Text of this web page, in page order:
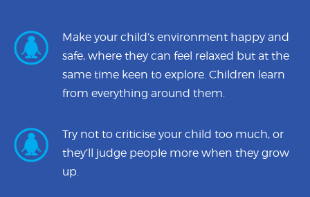
Make your child’s environment happy and
safe, where they can feel relaxed but at the
same time keen to explore. Children learn
from everything around them.
Try not to criticise your child too much, or
they’ll judge people more when they grow
up.